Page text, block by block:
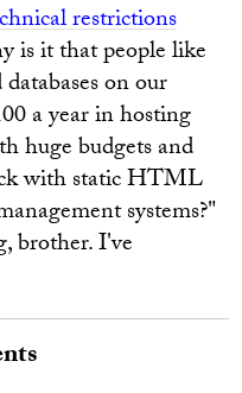
restrictions
is it that people like
on our
a year in hosting
huge budgets and
with static HTML
systems?"
brother. I've